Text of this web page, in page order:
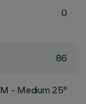
0
86
M - Medium 25°